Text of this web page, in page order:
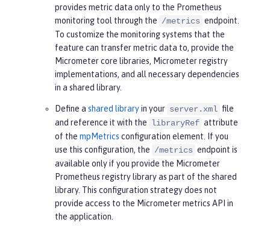
provides metric data only to the Prometheus
monitoring tool through the /metrics endpoint.
To customize the monitoring systems that the
feature can transfer metric data to, provide the
Micrometer core libraries, Micrometer registry
implementations, and all necessary dependencies
in a shared library.
Define a shared libraryin your server.xml file
and reference it with the
libraryRef attribute
of the mpMetrics configuration element. If you
use this configuration, the /metrics endpoint is
available only if you provide the Micrometer
Prometheus registry library as part of the shared
library. This configuration strategy does not
provide access to the Micrometer metrics API in
the application.